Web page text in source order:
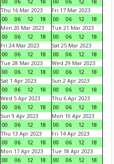
Thu 16 Mar 2023
00
06 12 18
Fri 17 Mar 2023
00
06 12
18
Mon 20 Mar 2023
00
06 12 18
Tue 21 Mar 2023
00
06 12
18
Fri 24 Mar 2023
00
06 12 18
Sat 25 Mar 2023
00
06 12
18
Tue 28 Mar 2023
00
06 12 18
Wed 29 Mar 2023
00
06 12
18
Sat 1 Apr 2023
00
06 12 18
Sun 2 Apr 2023
00
06 12
18
Wed 5 Apr 2023
00
06 12 18
Thu 6 Apr 2023
00
06 12
18
Sun 9 Apr 2023
00
06 12 18
Mon 10 Apr 2023
00
06 12
18
Thu 13 Apr 2023
00
06 12 18
Fri 14 Apr 2023
00
06 12
18
Mon 17 Apr 2023
00
06 12 18
Tue 18 Apr 2023
00
06 12
18